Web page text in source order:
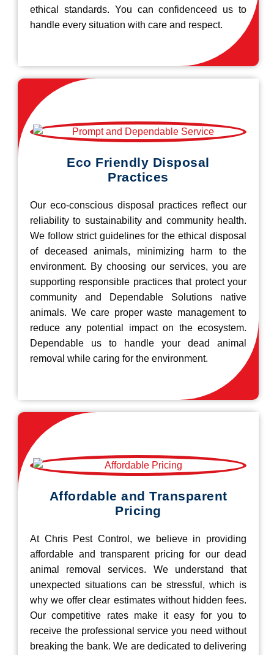
ethical standards. You can confidenceed us to
handle every situation with care and respect.
Eco Friendly Disposal
Practices
Our eco-conscious disposal practices reflect our
reliability to sustainability and community health.
We follow strict guidelines for the ethical disposal
of deceased animals, minimizing harm to the
environment. By choosing our services, you are
supporting responsible practices that protect your
community and Dependable Solutions native
animals. We care proper waste management to
reduce any potential impact on the ecosystem.
Dependable us to handle your dead animal
removal while caring for the environment.
Affordable and Transparent
Pricing
At Chris Pest Control, we believe in providing
affordable and transparent pricing for our dead
animal removal services. We understand that
unexpected situations can be stressful, which is
why we offer clear estimates without hidden fees.
Our competitive rates make it easy for you to
receive the professional service you need without
breaking the bank. We are dedicated to delivering